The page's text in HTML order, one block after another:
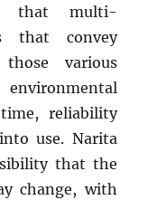
that multi-
that convey
various
reliability
use. Narita
that the
change, with